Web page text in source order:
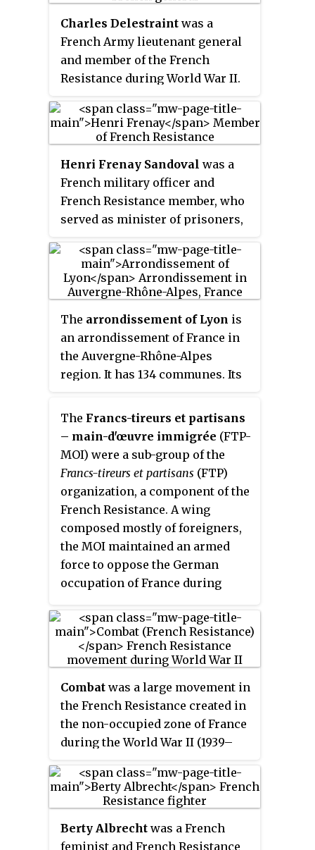
War II from 27 May 1943 until his
death less than two months later.
Charles Delestraint was a
French Army lieutenant general
and member of the French
Resistance during World War II.
Gaulle. Delestraint was killed by
the Gestapo in 1945.
Henri Frenay Sandoval was a
French military officer and
French Resistance member, who
served as minister of prisoners,
Charles de Gaulle's Provisional
Government of the French
Republic.
The arrondissement of Lyon is
an arrondissement of France in
the Auvergne-Rhône-Alpes
region. It has 134 communes. Its
its area is 1,534.6 km
(592.5 sq mi).
The Francs-tireurs et partisans
– main-d'œuvre immigrée (FTP-
MOI) were a sub-group of the
Francs-tireurs et partisans (FTP)
organization, a component of the
French Resistance. A wing
composed mostly of foreigners,
the MOI maintained an armed
force to oppose the German
occupation of France during
immigrée was the "Immigrant
Movement" of the FTP.
Combat was a large movement in
the French Resistance created in
the non-occupied zone of France
during the World War II (1939–
Berty Albrecht was a French
feminist and French Resistance